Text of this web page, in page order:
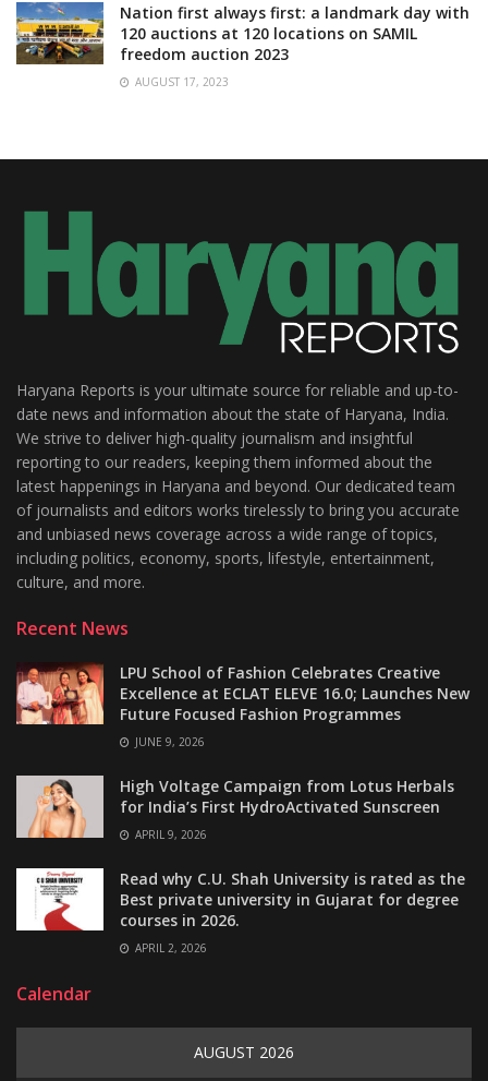
Nation first always first: a landmark day with
120 auctions at 120 locations on SAMIL
freedom auction 2023
AUGUST 17, 2023
Haryana Reports is your ultimate source for reliable and up-to-
date news and information about the state of Haryana, India.
We strive to deliver high-quality journalism and insightful
reporting to our readers, keeping them informed about the
latest happenings in Haryana and beyond. Our dedicated team
of journalists and editors works tirelessly to bring you accurate
and unbiased news coverage across a wide range of topics,
including politics, economy, sports, lifestyle, entertainment,
culture, and more.
Recent News
LPU School of Fashion Celebrates Creative
Excellence at ECLAT ELEVE 16.0; Launches New
Future Focused Fashion Programmes
JUNE 9, 2026
High Voltage Campaign from Lotus Herbals
for India’s First HydroActivated Sunscreen
APRIL 9, 2026
Read why C.U. Shah University is rated as the
Best private university in Gujarat for degree
courses in 2026.
APRIL 2, 2026
Calendar
AUGUST 2026